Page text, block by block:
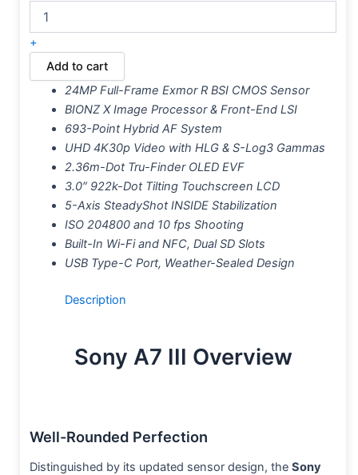
+
Add to cart
24MP Full-Frame Exmor R BSI CMOS Sensor
BIONZ X Image Processor & Front-End LSI
693-Point Hybrid AF System
UHD 4K30p Video with HLG & S-Log3 Gammas
2.36m-Dot Tru-Finder OLED EVF
3.0″ 922k-Dot Tilting Touchscreen LCD
5-Axis SteadyShot INSIDE Stabilization
ISO 204800 and 10 fps Shooting
Built-In Wi-Fi and NFC, Dual SD Slots
USB Type-C Port, Weather-Sealed Design
Description
Sony A7 III Overview
Well-Rounded Perfection
Distinguished by its updated sensor design, the Sony